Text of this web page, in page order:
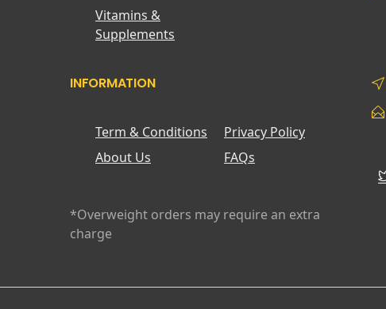
Vitamins &
Supplements
INFORMATION
Term & Conditions
Privacy Policy
About Us
FAQs
*Overweight orders may require an extra
charge